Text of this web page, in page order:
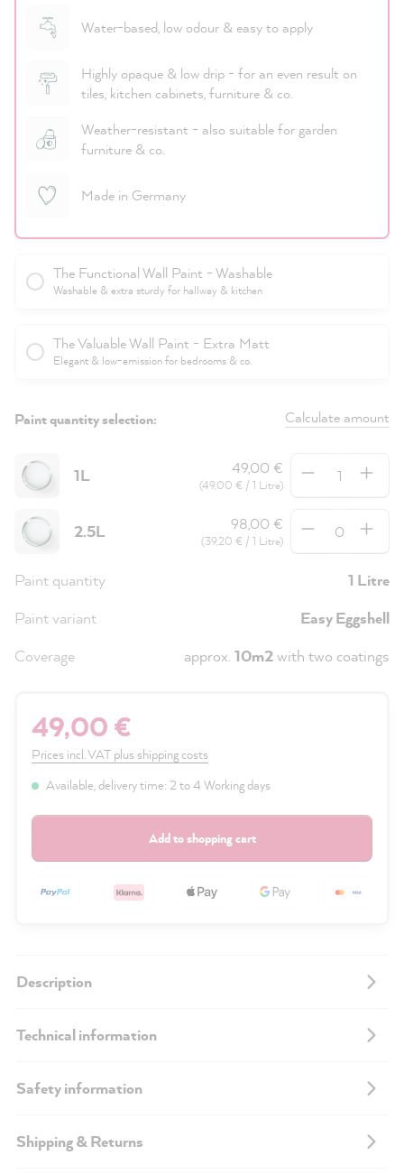
Water-based, low odour & easy to apply
Highly opaque & low drip - for an even result on
tiles, kitchen cabinets, furniture & co.
Weather-resistant - also suitable for garden
furniture & co.
Made in Germany
The Functional Wall Paint - Washable
Washable & extra sturdy for hallway & kitchen
The Valuable Wall Paint - Extra Matt
Elegant & low-emission for bedrooms & co.
Paint quantity selection: Calculate amount
1L 49,00 €
(49,00 € / 1 Litre)
2.5L 98,00 €
(39,20 € / 1 Litre)
Paint quantity
1 Litre
Paint variant
Easy Eggshell
Coverage
approx. 10m2with two coatings
49,00 €
Prices incl. VAT plus shipping costs
Available, delivery time: 2 to 4 Working days
Add to shopping cart
Description
Technical information
Safety information
Shipping & Returns